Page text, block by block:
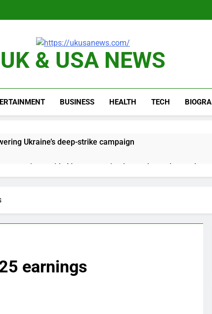
UK & USA NEWS
BUSINESS HEALTH TECH
Ukraine’s deep-strike campaign
era arrives, with AI agents poised to reshape demand
markets soared. Why it keeps happening
million betting all’s clear for metal as bond yields stall
earnings